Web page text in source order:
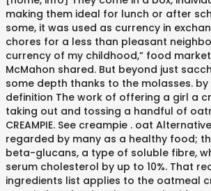
making them ideal for lunch or after
some, it was used as currency in
chores for a less than pleasant
currency of my childhood,” food
McMahon shared. But beyond just
some depth thanks to the molasses. by
definition The work of offering a girl a
taking out and tossing a handful of
CREAMPIE. See creampie . oat
regarded by many as a healthy food;
beta-glucans, a type of soluble fibre,
serum cholesterol by up to 10%. That
ingredients list applies to the oatmeal